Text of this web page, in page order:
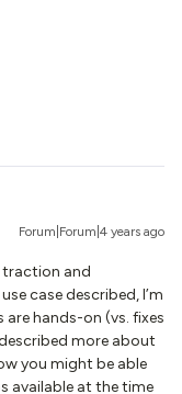
Forum|Forum|4 years ago
traction and
case described, I’m
hands-on (vs. fixes
more about
you might be able
available at the time